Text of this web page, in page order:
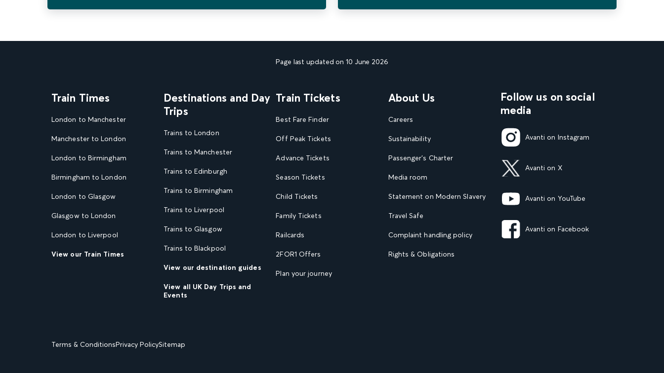
Page last updated on 10 June 2026
Train Times
London to Manchester
Manchester to London
London to Birmingham
Birmingham to London
London to Glasgow
Glasgow to London
London to Liverpool
View our Train Times
Destinations and Day
Trips
Trains to London
Trains to Manchester
Trains to Edinburgh
Trains to Birmingham
Trains to Liverpool
Trains to Glasgow
Trains to Blackpool
View our destination guides
View all UK Day Trips and
Events
Train Tickets
Best Fare Finder
Off Peak Tickets
Advance Tickets
Season Tickets
Child Tickets
Family Tickets
Railcards
2FOR1 Offers
Plan your journey
About Us
Careers
Sustainability
Passenger's Charter
Media room
Statement on Modern Slavery
Travel Safe
Complaint handling policy
Rights & Obligations
Follow us on social
media
Avanti on Instagram
Avanti on X
Avanti on YouTube
Avanti on Facebook
Terms & ConditionsPrivacy PolicySitemap